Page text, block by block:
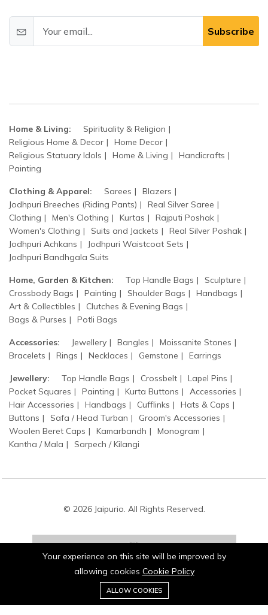
Subscribe
Home & Living:
Spirituality & Religion
Religious Home & Decor
Home Decor
Religious Statuary Idols
Home & Living
Handicrafts
Painting
Clothing & Apparel: Sarees
Blazers
Jodhpuri Breeches (Riding Pants)
Real Silver Saree
Clothing
Men's Clothing Kurtas
Rajputi Poshak
Women's Clothing
Suits and Jackets
Real Silver Poshak
Jodhpuri Achkans
Jodhpuri Waistcoat Sets
Jodhpuri Bandhgala Suits
Home, Garden & Kitchen: Top Handle Bags
Sculpture
Crossbody Bags
Painting Shoulder Bags
Handbags
Art & Collectibles
Clutches & Evening Bags
Bags & Purses
Potli Bags
Accessories: Jewellery Bangles
Moissanite Stones
Bracelets
Rings Necklaces Gemstone Earrings
Jewellery: Top Handle Bags Crossbelt
Lapel Pins
Pocket Squares
Painting Kurta Buttons
Accessories
Hair Accessories
Handbags Cufflinks
Hats & Caps
Buttons
Safa / Head Turban
Groom's Accessories
Woolen Beret Caps
Kamarbandh
Monogram
Kantha / Mala
Sarpech / Kilangi
© 2026 Jaipurio. All Rights Reserved.
Stay connected: 0
Cart
Your experience on this site will be improved by
allowing cookies Cookie Policy
ALLOW COOKIES